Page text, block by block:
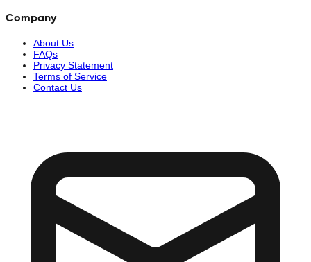
Company
About Us
FAQs
Privacy Statement
Terms of Service
Contact Us